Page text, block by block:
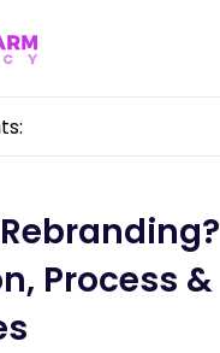
Total Solution
Process &